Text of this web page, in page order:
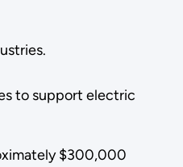
to support electric
$300,000